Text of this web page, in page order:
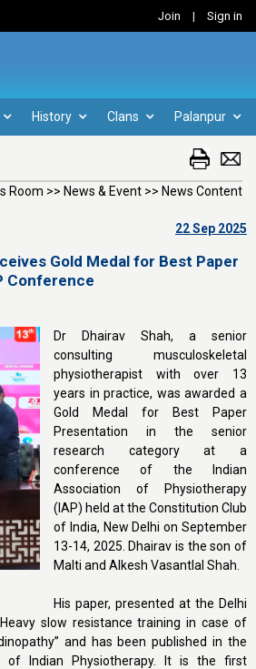
Join | Sign in
History Clans Palanpur
Room >> News & Event >> News Content
22 Sep 2025
Gold Medal for Best Paper
Conference
Dr Dhairav Shah, a senior
consulting musculoskeletal
physiotherapist with over 13
years in practice, was awarded a
Gold Medal for Best Paper
Presentation in the senior
research category at a
conference of the Indian
Association of Physiotherapy
(IAP) held at the Constitution Club
of India, New Delhi on September
13-14, 2025. Dhairav is the son of
Malti and Alkesh Vasantlal Shah.
His paper, presented at the Delhi
slow resistance training in case of
and has been published in the
of Indian Physiotherapy. It is the first